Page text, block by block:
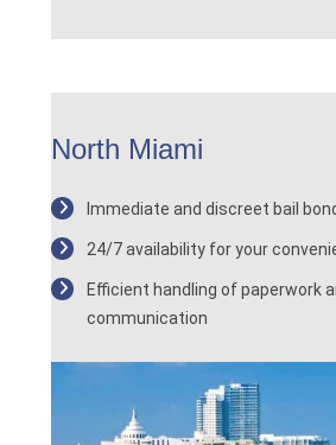
North Miami
Immediate and discreet bail
24/7 availability for your
Efficient handling of paperwork